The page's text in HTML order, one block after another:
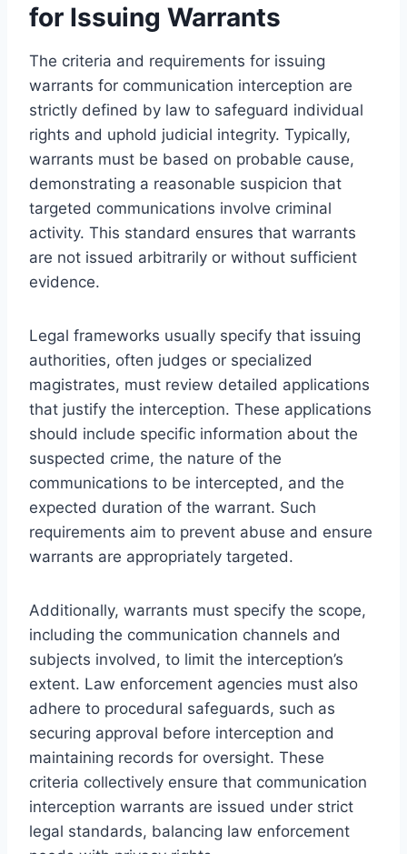
for Issuing Warrants
The criteria and requirements for issuing
warrants for communication interception are
strictly defined by law to safeguard individual
rights and uphold judicial integrity. Typically,
warrants must be based on probable cause,
demonstrating a reasonable suspicion that
targeted communications involve criminal
activity. This standard ensures that warrants
are not issued arbitrarily or without sufficient
evidence.
Legal frameworks usually specify that issuing
authorities, often judges or specialized
magistrates, must review detailed applications
that justify the interception. These applications
should include specific information about the
suspected crime, the nature of the
communications to be intercepted, and the
expected duration of the warrant. Such
requirements aim to prevent abuse and ensure
warrants are appropriately targeted.
Additionally, warrants must specify the scope,
including the communication channels and
subjects involved, to limit the interception’s
extent. Law enforcement agencies must also
adhere to procedural safeguards, such as
securing approval before interception and
maintaining records for oversight. These
criteria collectively ensure that communication
interception warrants are issued under strict
legal standards, balancing law enforcement